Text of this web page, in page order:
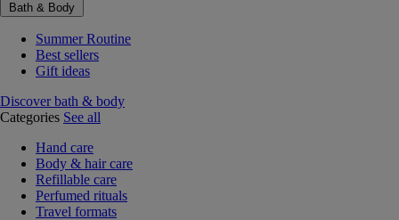
Bath & Body
Summer Routine
Best sellers
Gift ideas
Discover bath & body
Categories See all
Hand care
Body & hair care
Refillable care
Perfumed rituals
Travel formats